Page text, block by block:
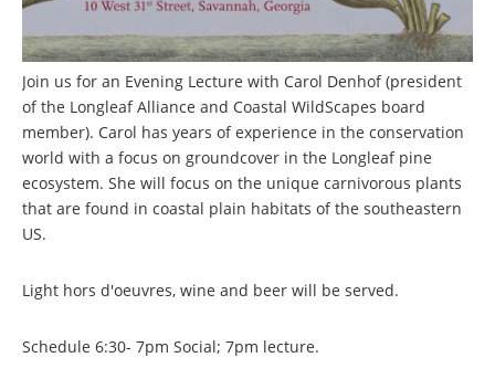
Join us for an Evening Lecture with Carol Denhof (president
of the Longleaf Alliance and Coastal WildScapes board
member). Carol has years of experience in the conservation
world with a focus on groundcover in the Longleaf pine
ecosystem. She will focus on the unique carnivorous plants
that are found in coastal plain habitats of the southeastern
US.
Light hors d'oeuvres, wine and beer will be served.
Schedule 6:30- 7pm Social; 7pm lecture.